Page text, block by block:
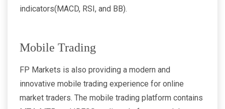
indicators(MACD, RSI, and BB).
Mobile Trading
FP Markets is also providing a modern and
innovative mobile trading experience for online
market traders. The mobile trading platform contains